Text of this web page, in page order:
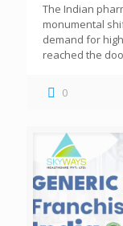
The Indian
monumental
demand for
reached the
0